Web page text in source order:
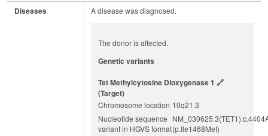
Diseases A disease was diagnosed.
The donor is affected.
Genetic variants
Tet Methylcytosine Dioxygenase 1
(target)
Chromosome location 10q21.3
Nucleotide sequence
variant in HGVS format(p.Ile1468Met)